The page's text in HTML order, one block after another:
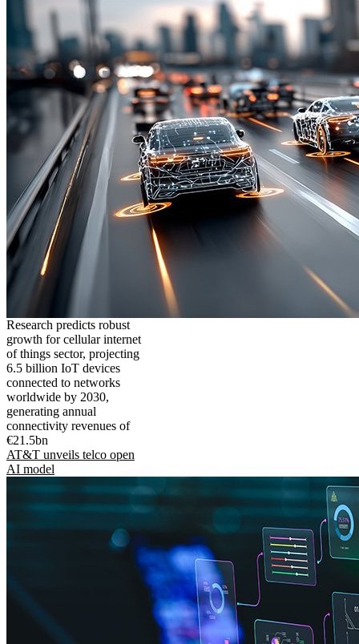
Research predicts robust
growth for cellular internet
of things sector, projecting
6.5 billion IoT devices
connected to networks
worldwide by 2030,
generating annual
connectivity revenues of
€21.5bn
AT&T unveils telco open
AI model